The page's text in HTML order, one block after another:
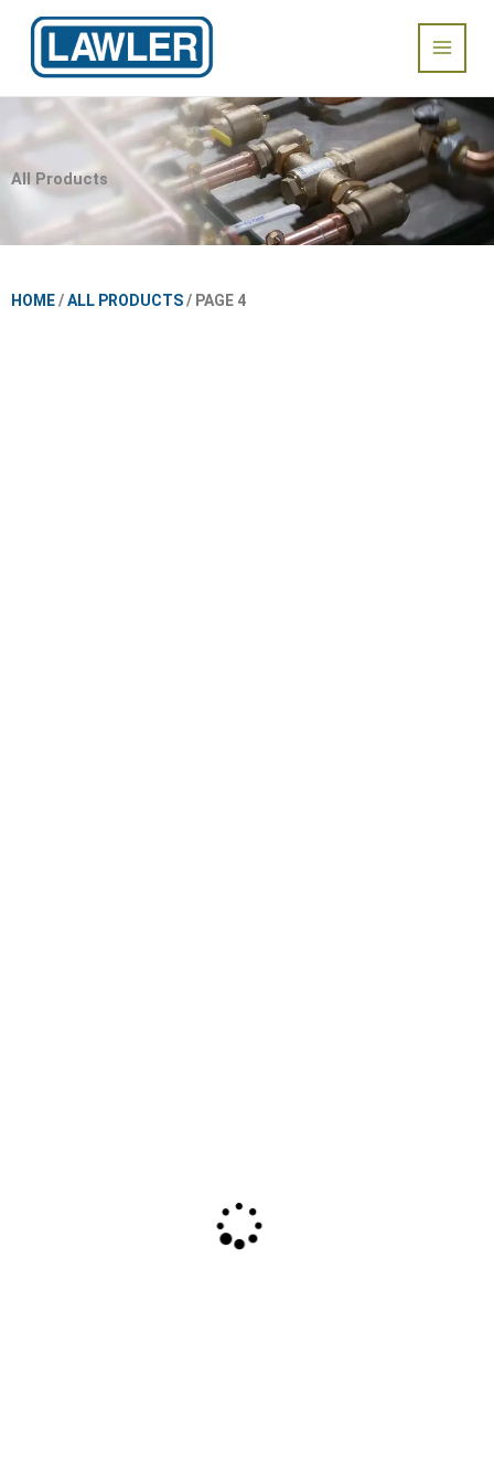
content
Main
Menu
All Products
HOME/ALL PRODUCTS/ PAGE 4